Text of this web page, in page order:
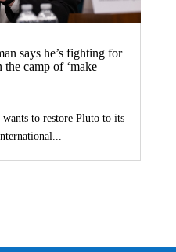
says he’s fighting for
camp of ‘make
to restore Pluto to its